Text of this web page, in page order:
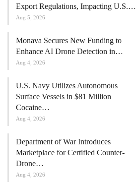
Export Regulations, Impacting U.S.…
Aug 5, 2026
Monava Secures New Funding to
Enhance AI Drone Detection in…
Aug 4, 2026
U.S. Navy Utilizes Autonomous
Surface Vessels in $81 Million
Cocaine…
Aug 4, 2026
Department of War Introduces
Marketplace for Certified Counter-
Drone…
Aug 4, 2026